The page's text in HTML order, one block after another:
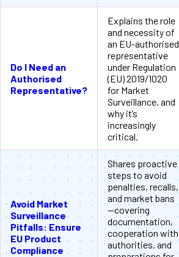
Do I Need an
Authorised
Representative?
Explains the role
and necessity of
an EU-authorised
representative
under Regulation
(EU) 2019/1020
for Market
Surveillance, and
why it’s
increasingly
critical.
Avoid Market
Surveillance
Pitfalls: Ensure
EU Product
Compliance
Shares proactive
steps to avoid
penalties, recalls,
and market bans
—covering
documentation,
cooperation with
authorities, and